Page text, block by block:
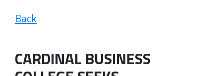
Back
CARDINAL BUSINESS